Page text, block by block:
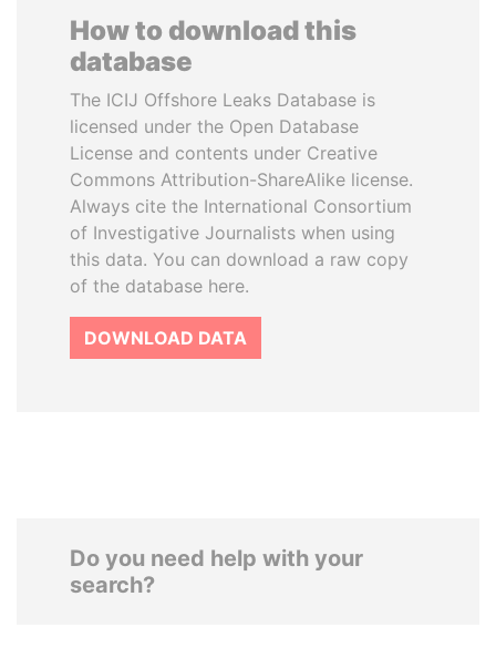
How to download this
database
The ICIJ Offshore Leaks Database is
licensed under the Open Database
License and contents under Creative
Commons Attribution-ShareAlike license.
Always cite the International Consortium
of Investigative Journalists when using
this data. You can download a raw copy
of the database here.
DOWNLOAD DATA
Do you need help with your
search?